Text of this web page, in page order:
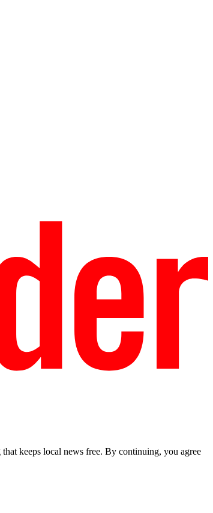
keeps local news free. By continuing, you agree